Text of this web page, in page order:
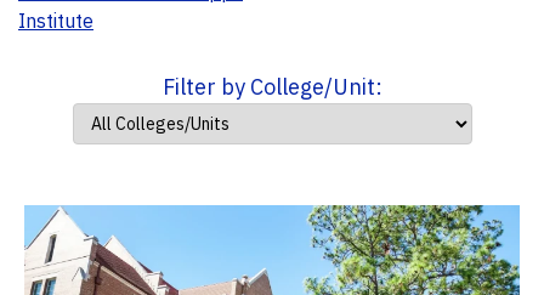
Institute
Filter by College/Unit: